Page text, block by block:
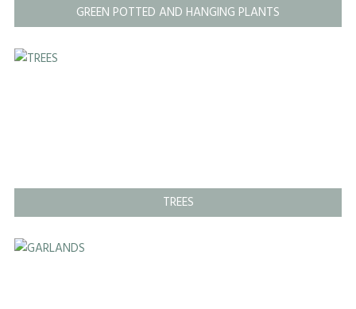
GREEN POTTED AND HANGING PLANTS
TREES